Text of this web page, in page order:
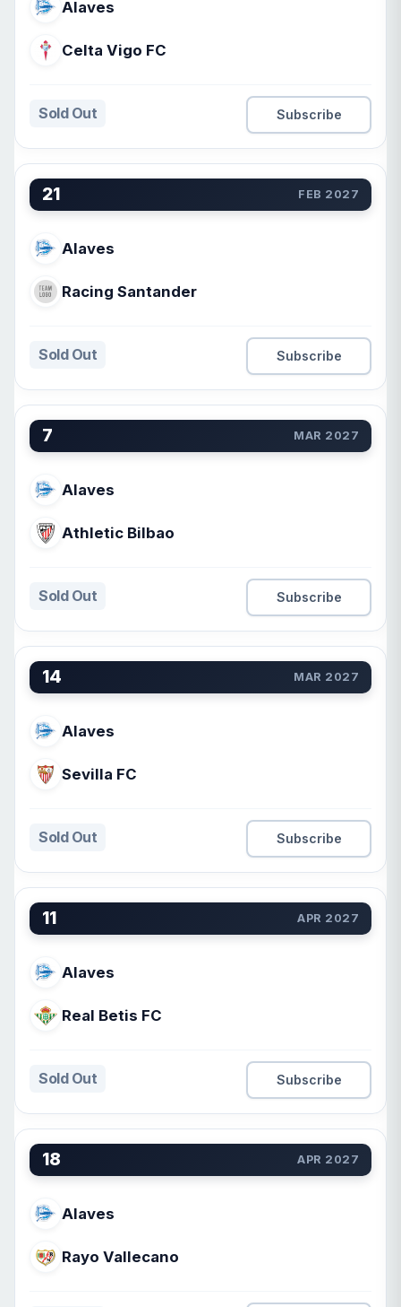
Alaves
Celta Vigo FC
Sold Out Subscribe
21 FEB 2027
Alaves
Racing Santander
Sold Out Subscribe
7 MAR 2027
Alaves
Athletic Bilbao
Sold Out Subscribe
14 MAR 2027
Alaves
Sevilla FC
Sold Out Subscribe
11 APR 2027
Alaves
Real Betis FC
Sold Out Subscribe
18 APR 2027
Alaves
Rayo Vallecano